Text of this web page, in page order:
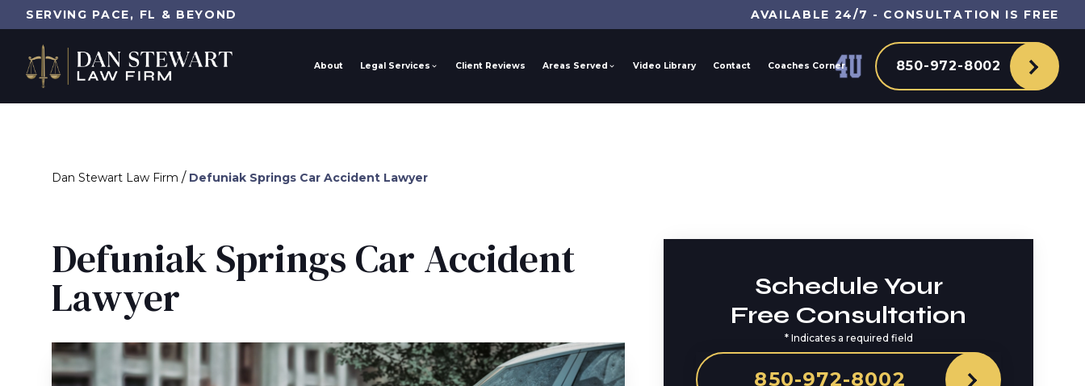
SERVING PACE, FL & BEYOND AVAILABLE 24/7 - CONSULTATION IS FREE
About Legal Services Client Reviews Areas Served Video Library Contact Coaches Corner 850-972-8002
Dan Stewart Law Firm / Defuniak Springs Car Accident Lawyer
Defuniak Springs Car Accident
Lawyer
Schedule Your
Free Consultation
* Indicates a required field
850-972-8002